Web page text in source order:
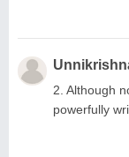
2. Although
powerfully